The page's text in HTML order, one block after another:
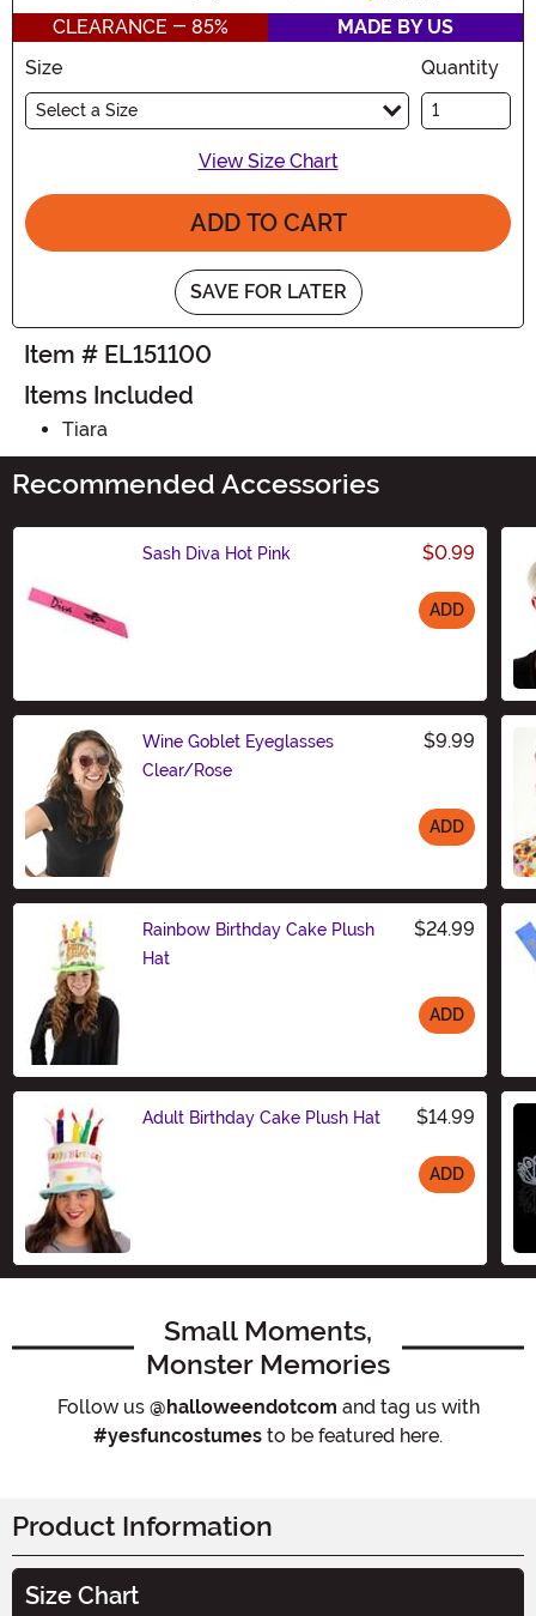
CLEARANCE - 85%
MADE BY US
Size
Select a Size
Quantity
View Size Chart
ADD TO CART
SAVE FOR LATER
Item # EL151100
Items Included
Tiara
Recommended Accessories
Sash Diva Hot Pink $0.99
ADD
Wine Goblet Eyeglasses
Clear/Rose
$9.99
ADD
Rainbow Birthday Cake Plush
Hat
$24.99
ADD
Adult Birthday Cake Plush Hat $14.99
ADD
Small Moments,
Monster Memories
Follow us @halloweendotcom and tag us with
#yesfuncostumes to be featured here.
Product Information
Size Chart